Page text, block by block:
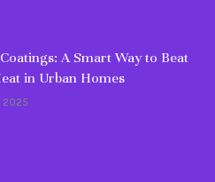
A Smart Way to Beat
in Urban Homes
2025